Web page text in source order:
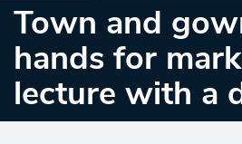
Town and
hands for
lecture with a